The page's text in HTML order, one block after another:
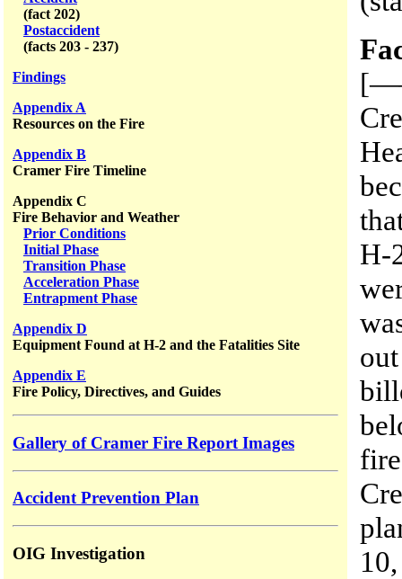
(fact 202)
Postaccident
(facts 203 - 237)
Findings
Appendix A
Resources on the Fire
Appendix B
Cramer Fire Timeline
Appendix C
Fire Behavior and Weather
Prior Conditions
Initial Phase
Transition Phase
Acceleration Phase
Entrapment Phase
Appendix D
Equipment Found at H-2 and the Fatalities Site
Appendix E
Fire Policy, Directives, and Guides
Gallery of Cramer Fire Report Images
Accident Prevention Plan
OIG Investigation
H-